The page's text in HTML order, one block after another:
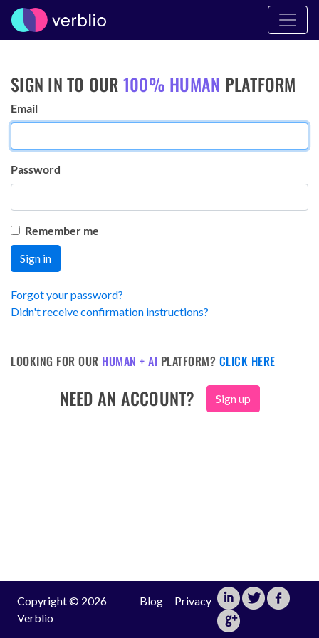
SIGN IN TO OUR100% HUMAN PLATFORM
Email
Password
Remember me
Forgot your password?
Didn't receive confirmation instructions?
LOOKING FOR OUR HUMAN + AI PLATFORM? CLICK HERE
NEED AN ACCOUNT? Sign up
Copyright © 2026
Verblio
Blog Privacy